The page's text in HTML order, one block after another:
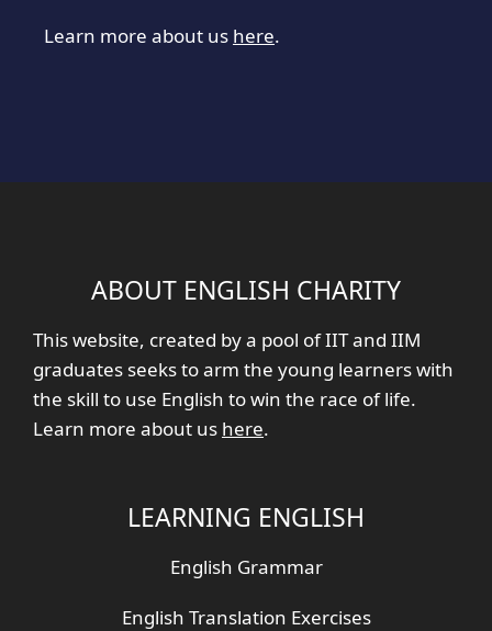
Learn more about us here.
ABOUT ENGLISH CHARITY
This website, created by a pool of IIT and IIM
graduates seeks to arm the young learners with
the skill to use English to win the race of life.
Learn more about us here.
LEARNING ENGLISH
English Grammar
English Translation Exercises